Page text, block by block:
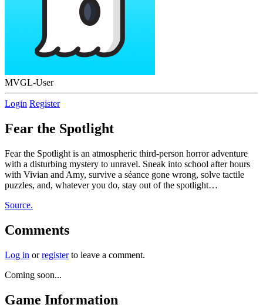
MVGL-User
Login Register
Fear the Spotlight
Fear the Spotlight is an atmospheric third-person horror adventure
with a disturbing mystery to unravel. Sneak into school after hours
with Vivian and Amy, survive a séance gone wrong, solve tactile
puzzles, and, whatever you do, stay out of the spotlight…
Source.
Comments
Log in orregisterto leave a comment.
Coming soon...
Game Information